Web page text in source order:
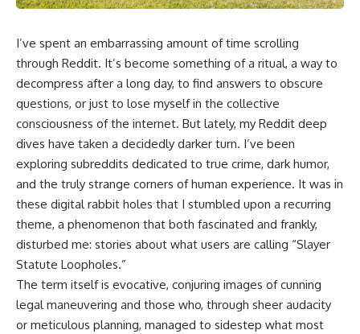
I’ve spent an embarrassing amount of time scrolling
through Reddit. It’s become something of a ritual, a way to
decompress after a long day, to find answers to obscure
questions, or just to lose myself in the collective
consciousness of the internet. But lately, my Reddit deep
dives have taken a decidedly darker turn. I’ve been
exploring subreddits dedicated to true crime, dark humor,
and the truly strange corners of human experience. It was in
these digital rabbit holes that I stumbled upon a recurring
theme, a phenomenon that both fascinated and frankly,
disturbed me: stories about what users are calling “Slayer
Statute Loopholes.”
The term itself is evocative, conjuring images of cunning
legal maneuvering and those who, through sheer audacity
or meticulous planning, managed to sidestep what most